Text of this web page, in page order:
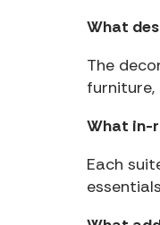
What
The
furniture,
What in-
Each